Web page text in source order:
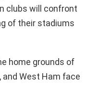
clubs will confront
of their stadiums
home grounds of
and West Ham face